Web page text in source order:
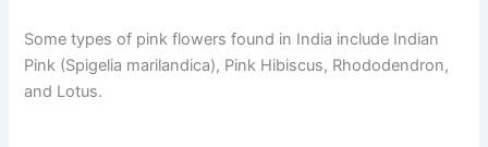
Some types of pink flowers found in India include Indian
Pink (Spigelia marilandica), Pink Hibiscus, Rhododendron,
and Lotus.